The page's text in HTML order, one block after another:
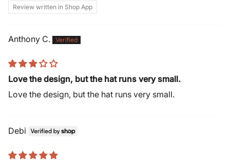
Review written in Shop App
Anthony C.
Love the design, but the hat runs very small.
Love the design, but the hat runs very small.
Debi